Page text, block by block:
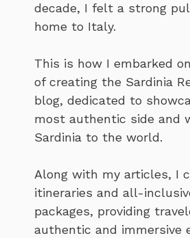
decade, I felt a strong
home to Italy.
This is how I embarked
of creating the Sardinia
blog, dedicated to
most authentic side and
Sardinia to the world.
Along with my articles, I
itineraries and all-
packages, providing
authentic and immersive